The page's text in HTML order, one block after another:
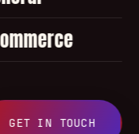
GET IN TOUCH
where
the itineraries
of the travel
guide. With all
they are the